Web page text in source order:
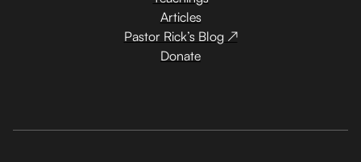
Articles
Pastor Rick’s Blog ↗
Donate